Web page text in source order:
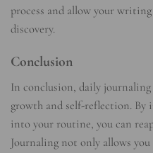
process and allow your
discovery.
Conclusion
In conclusion, daily
growth and self-reflection.
into your routine, you can
Journaling not only allows